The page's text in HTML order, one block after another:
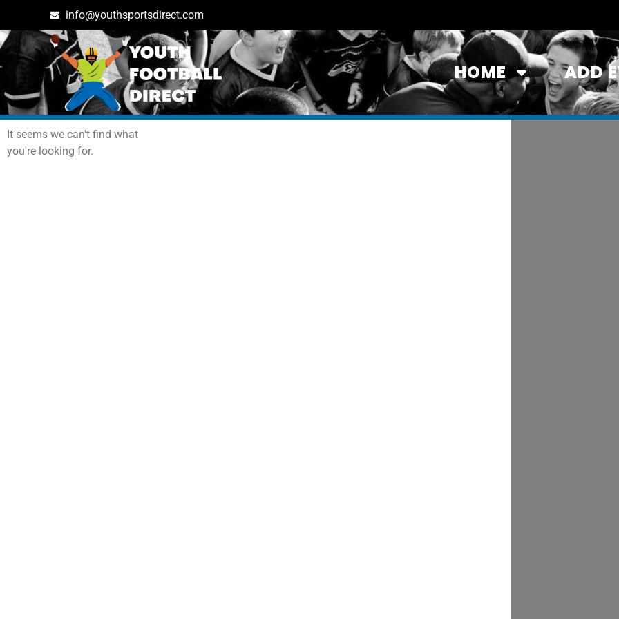
info@youthsportsdirect.com
HOME ADD
Archives: Events
It seems we can't find what
you're looking for.